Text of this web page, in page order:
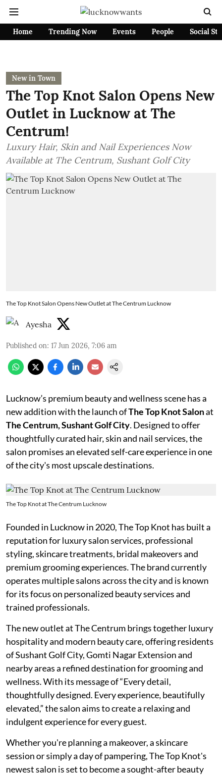
Home Trending Now Events People Social
New in Town
The Top Knot Salon Opens New
Outlet in Lucknow at The
Centrum!
Luxury Hair, Skin and Nail Experiences Now
Available at The Centrum, Sushant Golf City
The Top Knot Salon Opens New Outlet at The Centrum Lucknow
Ayesha
Published on: 17 Jun 2026, 7:06 am
Lucknow’s premium beauty and wellness scene has a
new addition with the launch ofThe Top Knot Salonat
The Centrum, Sushant Golf City. Designed to offer
thoughtfully curated hair, skin and nail services, the
salon promises an elevated self-care experience in one
of the city's most upscale destinations.
The Top Knot at The Centrum Lucknow
Founded in Lucknow in 2020, The Top Knot has built a
reputation for luxury salon services, professional
styling, skincare treatments, bridal makeovers and
premium grooming experiences. The brand currently
operates multiple salons across the city and is known
for its focus on personalized beauty services and
trained professionals.
The new outlet at The Centrum brings together luxury
hospitality and modern beauty care, offering residents
of Sushant Golf City, Gomti Nagar Extension and
nearby areas a refined destination for grooming and
wellness. With its message of “Every detail,
thoughtfully designed. Every experience, beautifully
elevated,” the salon aims to create a relaxing and
indulgent experience for every guest.
Whether you're planning a makeover, a skincare
session or simply a day of pampering, The Top Knot's
newest salon is set to become a sought-after beauty